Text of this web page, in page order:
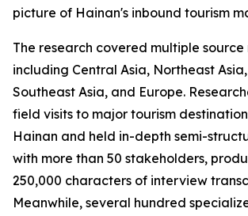
picture of Hainan's inbound tourism
The research covered multiple source
including Central Asia, Northeast
Southeast Asia, and Europe.
field visits to major tourism
Hainan and held in-depth semi-
with more than 50 stakeholders,
250,000 characters of interview
Meanwhile, several hundred